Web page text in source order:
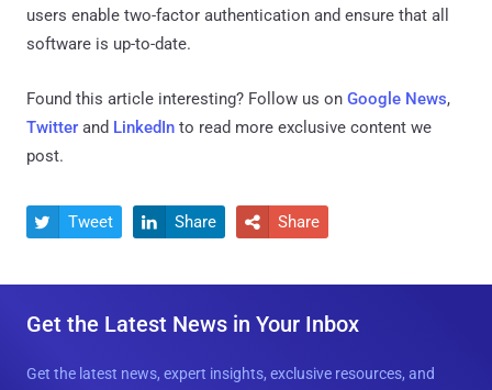
users enable two-factor authentication and ensure that all
software is up-to-date.
Found this article interesting? Follow us on Google News,
Twitter and LinkedIn to read more exclusive content we
post.
 Tweet  Share  Share
Get the Latest News in Your Inbox
Get the latest news, expert insights, exclusive resources, and